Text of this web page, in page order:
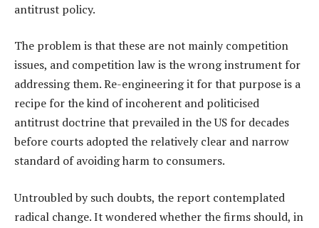
antitrust policy.
The problem is that these are not mainly competition
issues, and competition law is the wrong instrument for
addressing them. Re-engineering it for that purpose is a
recipe for the kind of incoherent and politicised
antitrust doctrine that prevailed in the US for decades
before courts adopted the relatively clear and narrow
standard of avoiding harm to consumers.
Untroubled by such doubts, the report contemplated
radical change. It wondered whether the firms should, in